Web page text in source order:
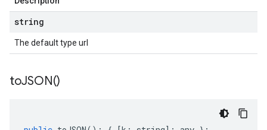
string
The default type url
toJSON()